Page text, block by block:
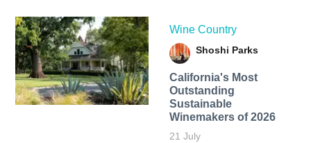
Wine Country
Shoshi Parks
California's Most
Outstanding
Sustainable
Winemakers of 2026
21 July